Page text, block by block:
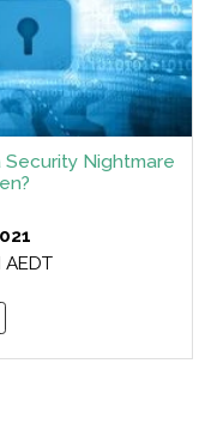
Nightmare
AEDT